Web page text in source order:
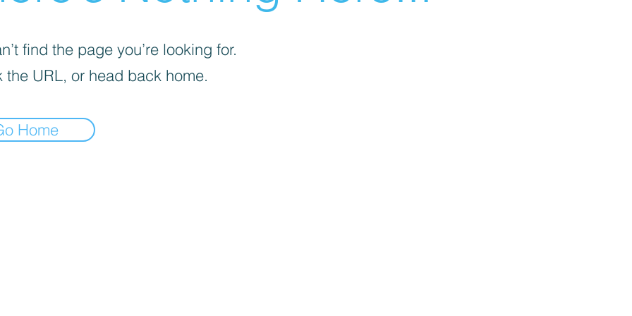
find the page you’re looking for.
the URL, or head back home.
Home